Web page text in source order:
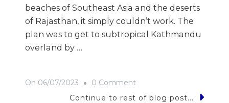
beaches of Southeast Asia and the deserts
of Rajasthan, it simply couldn’t work. The
plan was to get to subtropical Kathmandu
overland by …
On 06/07/2023 0 Comment
To
Continue to rest of blog post...